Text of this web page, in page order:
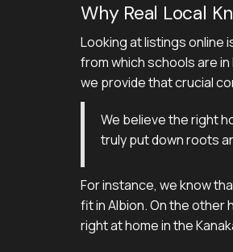
Why Real Local
Looking at listings online
from which schools are
we provide that crucial
We believe the right
truly put down roots
For instance, we know
fit in Albion. On the other
right at home in the